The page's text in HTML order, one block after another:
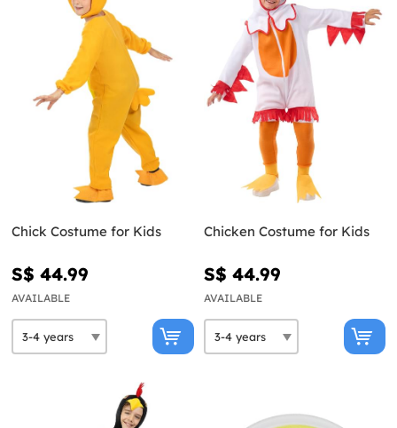
Chick Costume for Kids
S$ 44.99
AVAILABLE
Chicken Costume for Kids
S$ 44.99
AVAILABLE